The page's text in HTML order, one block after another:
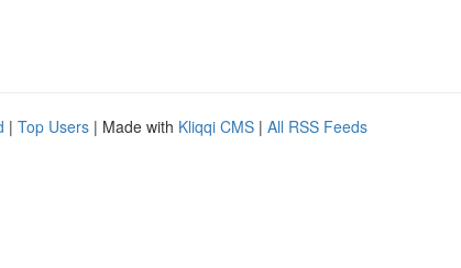
| Top Users | Made with Kliqqi CMS | All RSS Feeds